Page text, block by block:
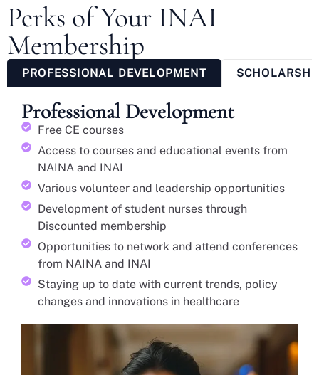
Perks of Your INAI
Membership
PROFESSIONAL DEVELOPMENT
Professional Development
Free CE courses
Access to courses and educational events from
NAINA and INAI
Various volunteer and leadership opportunities
Development of student nurses through
Discounted membership
Opportunities to network and attend conferences
from NAINA and INAI
Staying up to date with current trends, policy
changes and innovations in healthcare